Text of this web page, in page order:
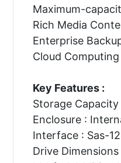
Maximum-
Rich Media
Enterprise
Cloud Computing
Key Features :
Storage
Enclosure :
Interface : Sas-
Drive